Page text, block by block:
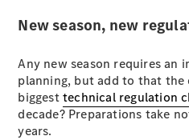
Plug-in Hybrid models
Sedans
New season, new
Any new season requires an
planning, but add to that
biggesttechnical regulation
decade? Preparations take
years.